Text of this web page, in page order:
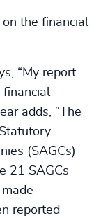
on the financial
“My report
financial
adds, “The
(SAGCs)
21 SAGCs
reported